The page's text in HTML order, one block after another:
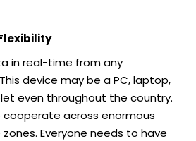
in real-time from any
device may be a PC, laptop,
even throughout the country.
cooperate across enormous
Everyone needs to have